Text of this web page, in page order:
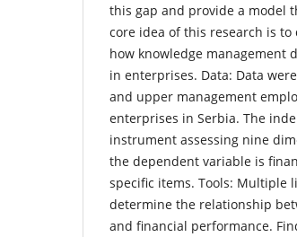
this gap and provide a model
core idea of this research is
how knowledge management
in enterprises. Data: Data
and upper management
enterprises in Serbia. The
instrument assessing nine
the dependent variable is
specific items. Tools: Multiple
determine the relationship
and financial performance.